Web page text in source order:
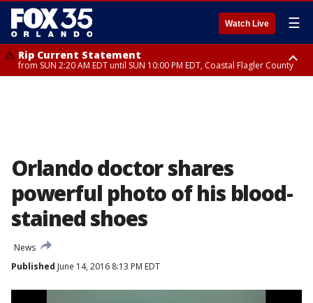
Watch Live ☰
Rip Current Statement
from SUN 2:20 AM EDT until SUN 10:00 PM EDT, Coastal Flagler County
Orlando doctor shares
powerful photo of his blood-
stained shoes
News
Published June 14, 2016 8:13 PM EDT